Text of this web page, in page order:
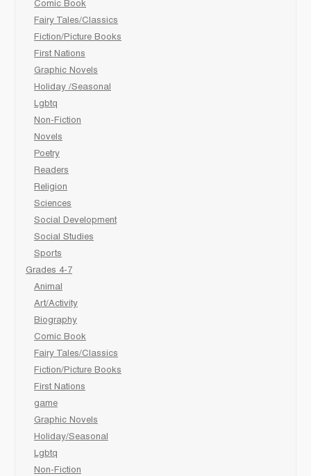
Comic Book
Fairy Tales/Classics
Fiction/Picture Books
First Nations
Graphic Novels
Holiday /Seasonal
Lgbtq
Non-Fiction
Novels
Poetry
Readers
Religion
Sciences
Social Development
Social Studies
Sports
Grades 4-7
Animal
Art/Activity
Biography
Comic Book
Fairy Tales/Classics
Fiction/Picture Books
First Nations
game
Graphic Novels
Holiday/Seasonal
Lgbtq
Non-Fiction